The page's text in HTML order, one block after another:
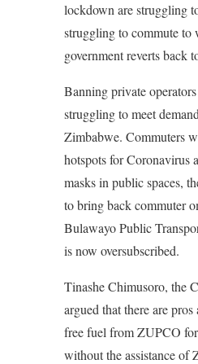
lockdown are struggling
struggling to commute to
government reverts back
Banning private
struggling to meet
Zimbabwe. Commuters
hotspots for Coronavirus
masks in public spaces,
to bring back commuter
Bulawayo Public
is now oversubscribed.
Tinashe Chimusoro, the
argued that there are
free fuel from ZUPCO
without the assistance of